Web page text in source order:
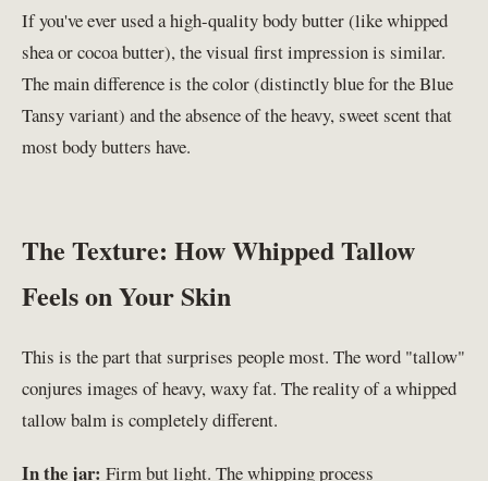
If you've ever used a high-quality body butter (like whipped
shea or cocoa butter), the visual first impression is similar.
The main difference is the color (distinctly blue for the Blue
Tansy variant) and the absence of the heavy, sweet scent that
most body butters have.
The Texture: How Whipped Tallow
Feels on Your Skin
This is the part that surprises people most. The word "tallow"
conjures images of heavy, waxy fat. The reality of a whipped
tallow balm is completely different.
In the jar: Firm but light. The whipping process